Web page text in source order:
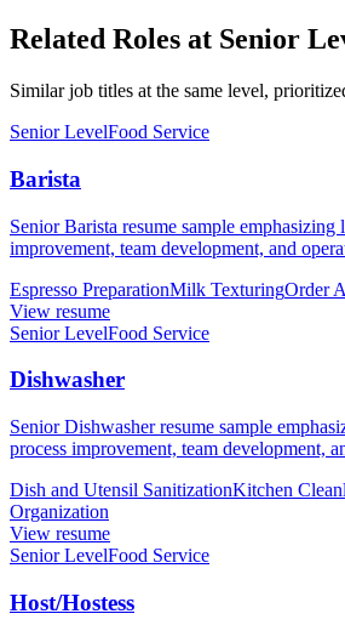
Related Roles at Senior
Similar job titles at the same level,
Senior LevelFood Service
Barista
Senior Barista resume sample emphasizing
improvement, team development, and
Espresso PreparationMilk TexturingOrder
View resume
Senior LevelFood Service
Dishwasher
Senior Dishwasher resume sample
process improvement, team development,
Dish and Utensil SanitizationKitchen
Organization
View resume
Senior LevelFood Service
Host/Hostess